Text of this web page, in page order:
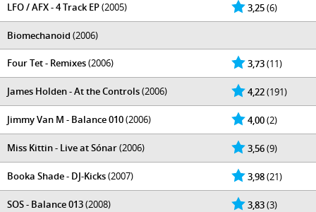
3,25(6)
LFO / AFX - 4 Track EP(2005)
Biomechanoid (2006)
3,73(11)
Four Tet - Remixes(2006)
4,22(191)
James Holden - At the Controls(2006)
4,00(2)
Jimmy Van M - Balance 010(2006)
3,56(9)
Miss Kittin - Live at Sónar(2006)
3,98(21)
Booka Shade - DJ-Kicks(2007)
3,83(3)
SOS - Balance 013(2008)